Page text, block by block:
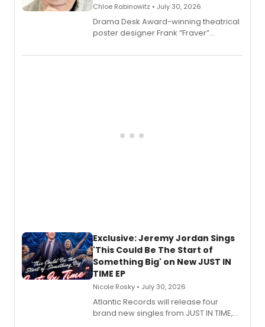
Chloe Rabinowitz • July 30, 2026
​Drama Desk Award-winning theatrical
poster designer Frank “Fraver”
imagery of The Lion King, Sweeney
Exclusive: Jeremy Jordan Sings
'This Could Be The Start of
Something Big' on New JUST IN
TIME EP
Nicole Rosky • July 30, 2026
Atlantic Records will release four
brand new singles from JUST IN TIME,